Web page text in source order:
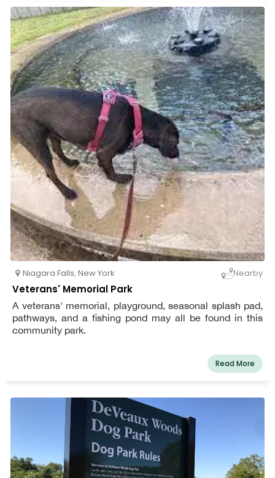
Niagara Falls, New York Nearby
Veterans' Memorial Park
A veterans' memorial, playground, seasonal splash pad,
pathways, and a fishing pond may all be found in this
community park.
Read More